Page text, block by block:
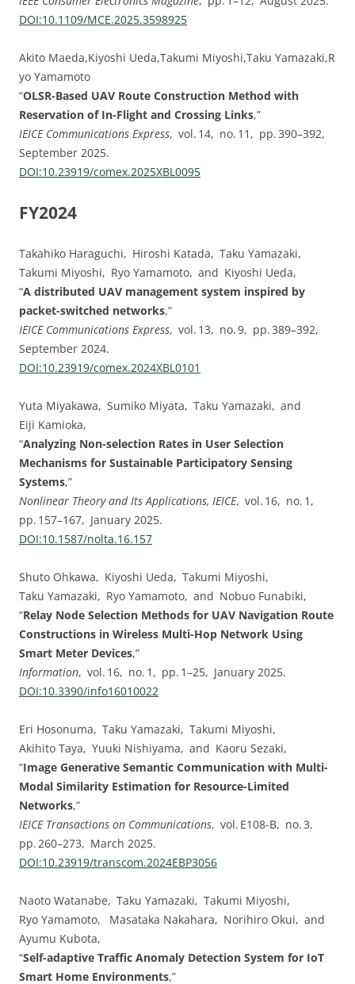
DOI:⁠10.1109/MCE.2025.3598925
Akito Maeda,Kiyoshi Ueda,Takumi Miyoshi,Taku Yamazaki,R
yo Yamamoto
“OLSR-Based UAV Route Construction Method with
Reservation of In-Flight and Crossing Links,”
IEICE Communications Express, vol. 14, no. 11, pp. 390–392,
September 2025.
DOI:⁠10.23919/comex.2025XBL0095
FY2024
Takahiko Haraguchi, Hiroshi Katada, Taku Yamazaki,
Takumi Miyoshi, Ryo Yamamoto, and Kiyoshi Ueda,
“A distributed UAV management system inspired by
packet-switched networks,”
IEICE Communications Express, vol. 13, no. 9, pp. 389–392,
September 2024.
DOI:⁠10.23919/comex.2024XBL0101
Yuta Miyakawa, Sumiko Miyata, Taku Yamazaki, and
Eiji Kamioka,
“Analyzing Non-selection Rates in User Selection
Mechanisms for Sustainable Participatory Sensing
Systems,”
Nonlinear Theory and Its Applications, IEICE, vol. 16, no. 1,
pp. 157–167, January 2025.
DOI:⁠10.1587/nolta.16.157
Shuto Ohkawa, Kiyoshi Ueda, Takumi Miyoshi,
Taku Yamazaki, Ryo Yamamoto, and Nobuo Funabiki,
“Relay Node Selection Methods for UAV Navigation Route
Constructions in Wireless Multi-Hop Network Using
Smart Meter Devices,”
Information, vol. 16, no. 1, pp. 1–25, January 2025.
DOI:⁠10.3390/info16010022
Eri Hosonuma, Taku Yamazaki, Takumi Miyoshi,
Akihito Taya, Yuuki Nishiyama, and Kaoru Sezaki,
“Image Generative Semantic Communication with Multi-
Modal Similarity Estimation for Resource-Limited
Networks,”
IEICE Transactions on Communications, vol. E108-B, no. 3,
pp. 260–273, March 2025.
DOI:⁠10.23919/transcom.2024EBP3056
Naoto Watanabe, Taku Yamazaki, Takumi Miyoshi,
Ryo Yamamoto, Masataka Nakahara, Norihiro Okui, and
Ayumu Kubota,
“Self-adaptive Traffic Anomaly Detection System for IoT
Smart Home Environments,”